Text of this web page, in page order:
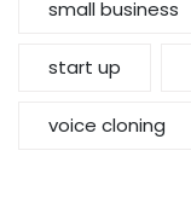
small business
start up
voice cloning